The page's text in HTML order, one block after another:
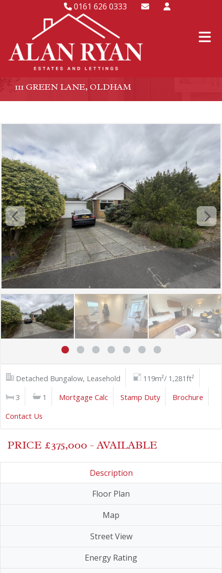
0161 626 0333
111 GREEN LANE, OLDHAM
Detached Bungalow, Leasehold
119m²/ 1,281ft²
3
1 Mortgage Calc Stamp Duty
Brochure
Contact Us
PRICE £375,000 - AVAILABLE
Description
Floor Plan
Map
Street View
Energy Rating